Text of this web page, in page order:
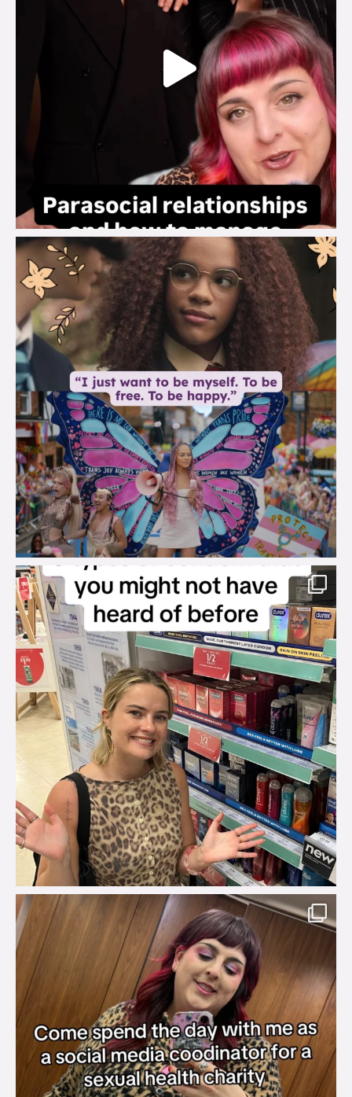
brook_charity_
Aug 3
brook_charity_
Aug 2
brook_charity_
Jul 31